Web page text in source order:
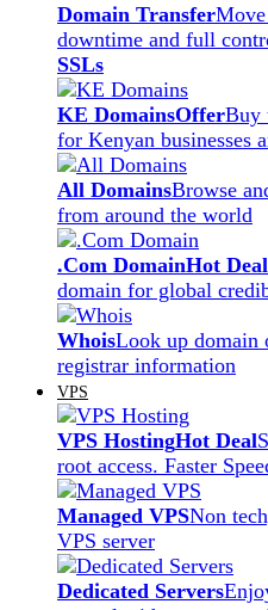
Domain Transfer
downtime and full
SSLs
KE DomainsOfferBuy
for Kenyan businesses
All DomainsBrowse
from around the world
.Com DomainHot Deal
domain for global
WhoisLook up domain
registrar information
VPS
VPS HostingHot Deal
root access. Faster
Managed VPSNon
VPS server
Dedicated Servers